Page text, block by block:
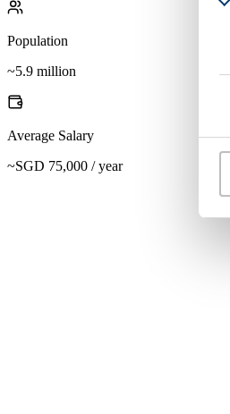
Population
~5.9 million
Average Salary
~SGD 75,000 / year